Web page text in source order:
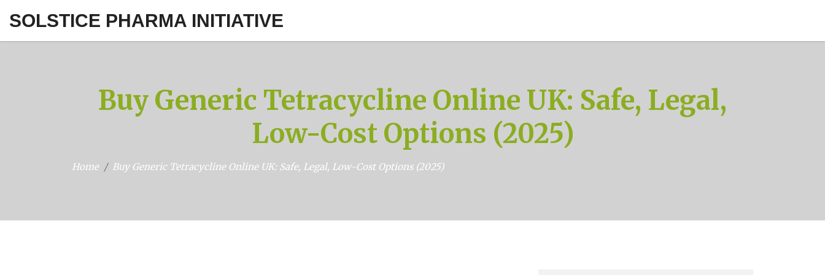
SOLSTICE PHARMA INITIATIVE
Buy Generic Tetracycline Online UK: Safe, Legal,
Low-Cost Options (2025)
Home Buy Generic Tetracycline Online UK: Safe, Legal, Low-Cost Options (2025)